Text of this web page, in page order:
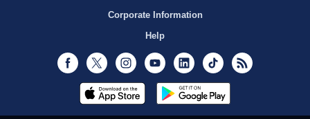
Corporate Information
Help
Facebook
Twitter InstagramYoutubeLinkedInTikTok